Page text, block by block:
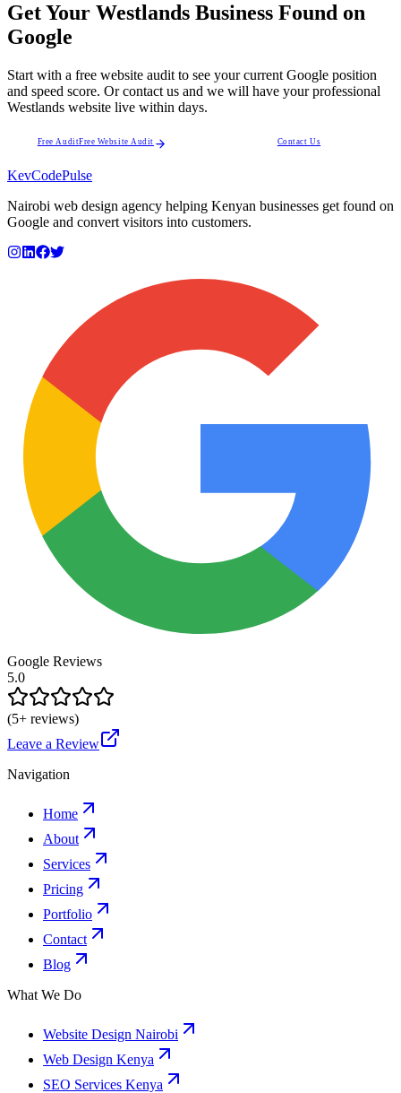
Get Your Westlands Business Found on
Google
Start with a free website audit to see your current Google position
and speed score. Or contact us and we will have your professional
Westlands website live within days.
Free AuditFree Website Audit Contact Us
KevCodePulse
Nairobi web design agency helping Kenyan businesses get found on
Google and convert visitors into customers.
Google Reviews
5.0
(5+ reviews)
Leave a Review
Navigation
Home
About
Services
Pricing
Portfolio
Contact
Blog
What We Do
Website Design Nairobi
Web Design Kenya
SEO Services Kenya